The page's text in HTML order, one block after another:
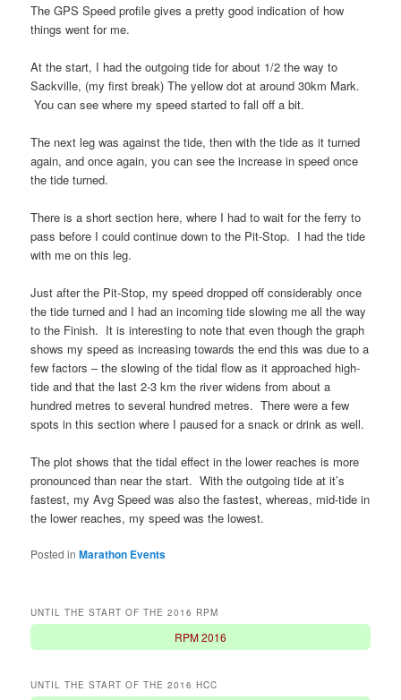
The GPS Speed profile gives a pretty good indication of how
things went for me.
At the start, I had the outgoing tide for about 1/2 the way to
Sackville, (my first break) The yellow dot at around 30km Mark.
You can see where my speed started to fall off a bit.
The next leg was against the tide, then with the tide as it turned
again, and once again, you can see the increase in speed once
the tide turned.
There is a short section here, where I had to wait for the ferry to
pass before I could continue down to the Pit-Stop. I had the tide
with me on this leg.
Just after the Pit-Stop, my speed dropped off considerably once
the tide turned and I had an incoming tide slowing me all the way
to the Finish. It is interesting to note that even though the graph
shows my speed as increasing towards the end this was due to a
few factors – the slowing of the tidal flow as it approached high-
tide and that the last 2-3 km the river widens from about a
hundred metres to several hundred metres. There were a few
spots in this section where I paused for a snack or drink as well.
The plot shows that the tidal effect in the lower reaches is more
pronounced than near the start. With the outgoing tide at it’s
fastest, my Avg Speed was also the fastest, whereas, mid-tide in
the lower reaches, my speed was the lowest.
Posted in Marathon Events
UNTIL THE START OF THE 2016 RPM
RPM 2016
UNTIL THE START OF THE 2016 HCC